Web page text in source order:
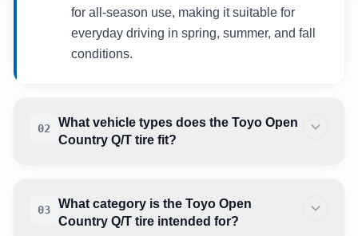
for all-season use, making it suitable for
everyday driving in spring, summer, and fall
conditions.
02
What vehicle types does the Toyo Open
Country Q/T tire fit?
03
What category is the Toyo Open
Country Q/T tire intended for?